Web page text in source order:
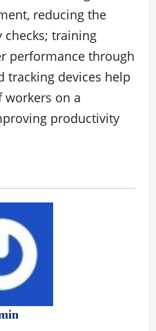
reducing the
checks; training
performance through
tracking devices help
on a
productivity